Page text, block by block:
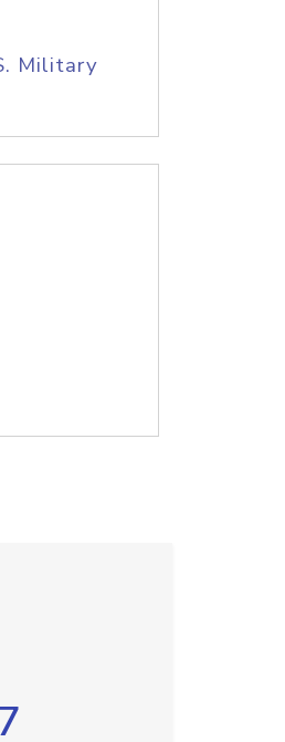
Military